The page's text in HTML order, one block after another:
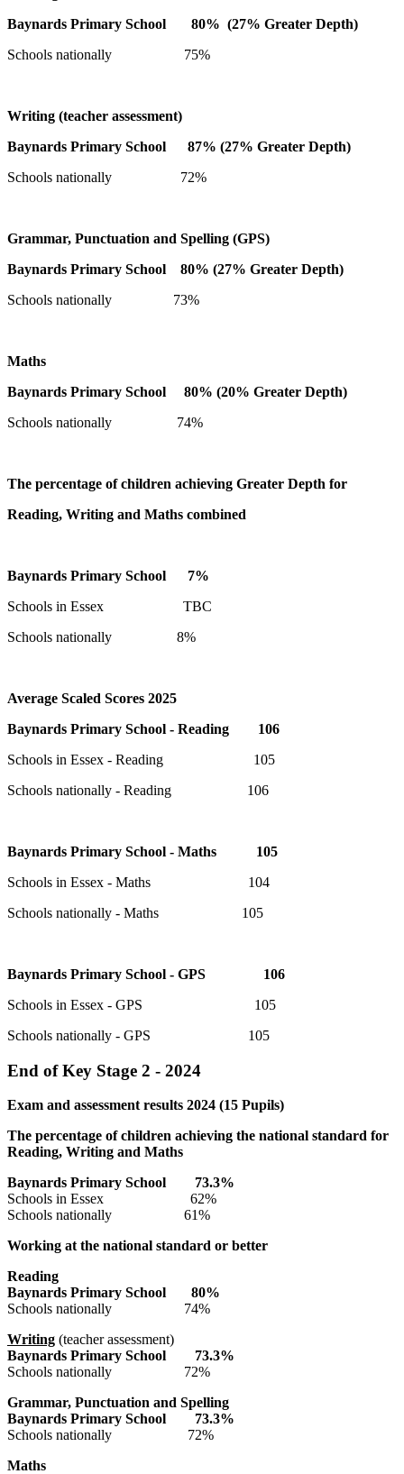
Baynards Primary School 80% (27% Greater Depth)
Schools nationally 75%
Writing (teacher assessment)
Baynards Primary School 87% (27% Greater Depth)
Schools nationally 72%
Grammar, Punctuation and Spelling (GPS)
Baynards Primary School 80% (27% Greater Depth)
Schools nationally 73%
Maths
Baynards Primary School 80% (20% Greater Depth)
Schools nationally 74%
The percentage of children achieving Greater Depth for
Reading, Writing and Maths combined
Baynards Primary School 7%
Schools in Essex TBC
Schools nationally 8%
Average Scaled Scores 2025
Baynards Primary School - Reading 106
Schools in Essex - Reading 105
Schools nationally - Reading 106
Baynards Primary School - Maths 105
Schools in Essex - Maths 104
Schools nationally - Maths 105
Baynards Primary School - GPS 106
Schools in Essex - GPS 105
Schools nationally - GPS 105
End of Key Stage 2 - 2024
Exam and assessment results 2024 (15 Pupils)
The percentage of children achieving the national standard for
Reading, Writing and Maths
Baynards Primary School 73.3%
Schools in Essex 62%
Schools nationally 61%
Working at the national standard or better
Reading
Baynards Primary School 80%
Schools nationally 74%
Writing (teacher assessment)
Baynards Primary School 73.3%
Schools nationally 72%
Grammar, Punctuation and Spelling
Baynards Primary School 73.3%
Schools nationally 72%
Maths